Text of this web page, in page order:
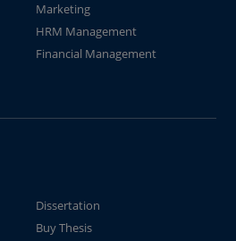
Marketing
HRM Management
Financial Management
Dissertation
Buy Thesis